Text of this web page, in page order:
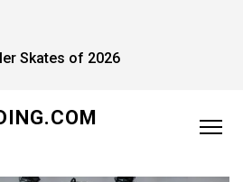
Skates of 2026